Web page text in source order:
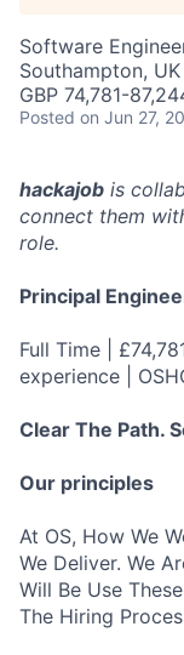
Software
Southampton, UK
GBP 74,781-
Posted on Jun 27,
hackajob is
connect them
role.
Principal
Full Time |
experience |
Clear The Path.
Our principles
At OS, How We
We Deliver. We
Will Be Use
The Hiring